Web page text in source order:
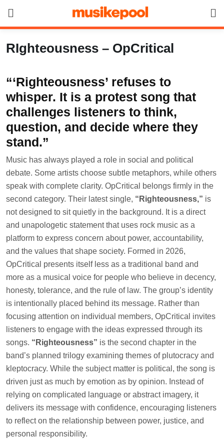
content
RIghteousness – OpCritical
“‘Righteousness’ refuses to
whisper. It is a protest song that
challenges listeners to think,
question, and decide where they
stand.”
Music has always played a role in social and political
debate. Some artists choose subtle metaphors, while others
speak with complete clarity. OpCritical belongs firmly in the
second category. Their latest single, “Righteousness,” is
not designed to sit quietly in the background. It is a direct
and unapologetic statement that uses rock music as a
platform to express concern about power, accountability,
and the values that shape society. Formed in 2026,
OpCritical presents itself less as a traditional band and
more as a musical voice for people who believe in decency,
honesty, tolerance, and the rule of law. The group’s identity
is intentionally placed behind its message. Rather than
focusing attention on individual members, OpCritical invites
listeners to engage with the ideas expressed through its
songs. “Righteousness” is the second chapter in the
band’s planned trilogy examining themes of plutocracy and
kleptocracy. While the subject matter is political, the song is
driven just as much by emotion as by opinion. Instead of
relying on complicated language or abstract imagery, it
delivers its message with confidence, encouraging listeners
to reflect on the relationship between power, justice, and
personal responsibility.